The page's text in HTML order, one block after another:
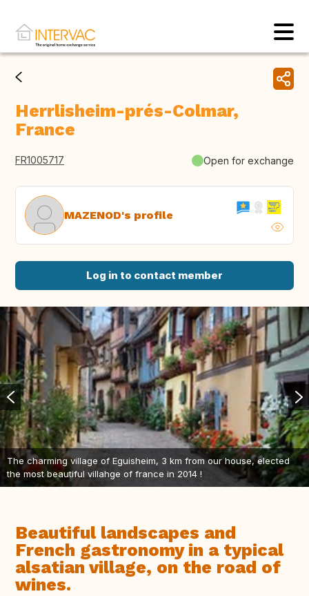
Herrlisheim-prés-Colmar,
France
FR1005717 Open for exchange
MAZENOD's profile
Log in to contact member
The charming village of Eguisheim, 3 km from our house, elected
the most beautiful villahge of france in 2014 !
Beautiful landscapes and
French gastronomy in a typical
alsatian village, on the road of
wines.